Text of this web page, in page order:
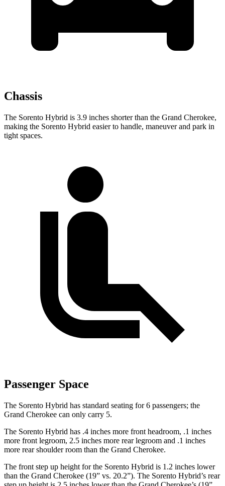
Chassis
The Sorento Hybrid is 3.9 inches shorter than the Grand Cherokee,
making the Sorento Hybrid easier to handle, maneuver and park in
tight spaces.
Passenger Space
The Sorento Hybrid has standard seating for 6 passengers; the
Grand Cherokee can only carry 5.
The Sorento Hybrid has .4 inches more front headroom, .1 inches
more front legroom, 2.5 inches more rear legroom and .1 inches
more rear shoulder room than the Grand Cherokee.
The front step up height for the Sorento Hybrid is 1.2 inches lower
than the Grand Cherokee (19” vs. 20.2”). The Sorento Hybrid’s rear